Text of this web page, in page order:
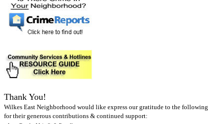
Thank You!
Wilkes East Neighborhood would like express our gratitude to the following
for their generous contributions & continued support: